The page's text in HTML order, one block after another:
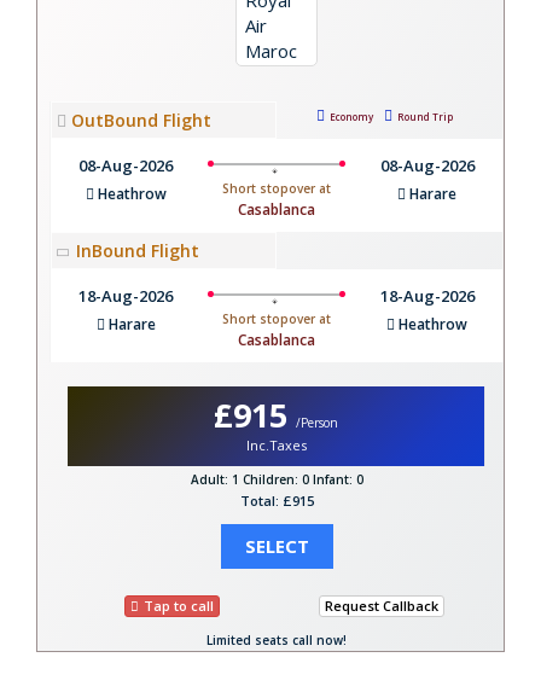
OutBound Flight Economy Round Trip
08-Aug-2026
Heathrow Short stopover at
Casablanca
08-Aug-2026
Harare
InBound Flight
18-Aug-2026
Harare Short stopover at
Casablanca
18-Aug-2026
Heathrow
£915 /Person
Inc.Taxes
Adult: 1 Children: 0 Infant: 0
Total: £915
SELECT
Tap to call Request Callback
Limited seats call now!